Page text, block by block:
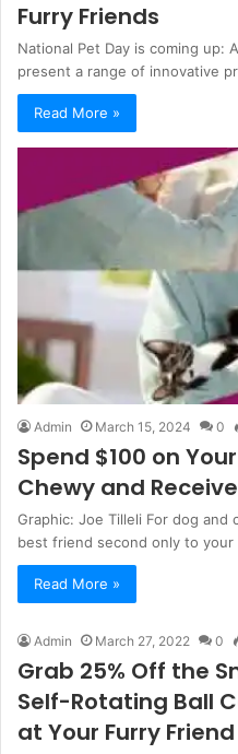
Furry Friends
National Pet Day is coming up:
present a range of innovative
Read More »
Admin March 15, 2024 0
Spend $100 on
Chewy and
Graphic: Joe Tilleli For dog and
best friend second only to
Read More »
Admin March 27, 2022 0
Grab 25% Off the
Self-Rotating Ball
at Your Furry